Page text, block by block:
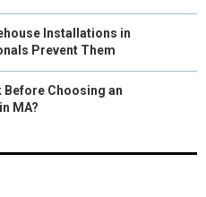
Installations in
Prevent Them
Before Choosing an
MA?